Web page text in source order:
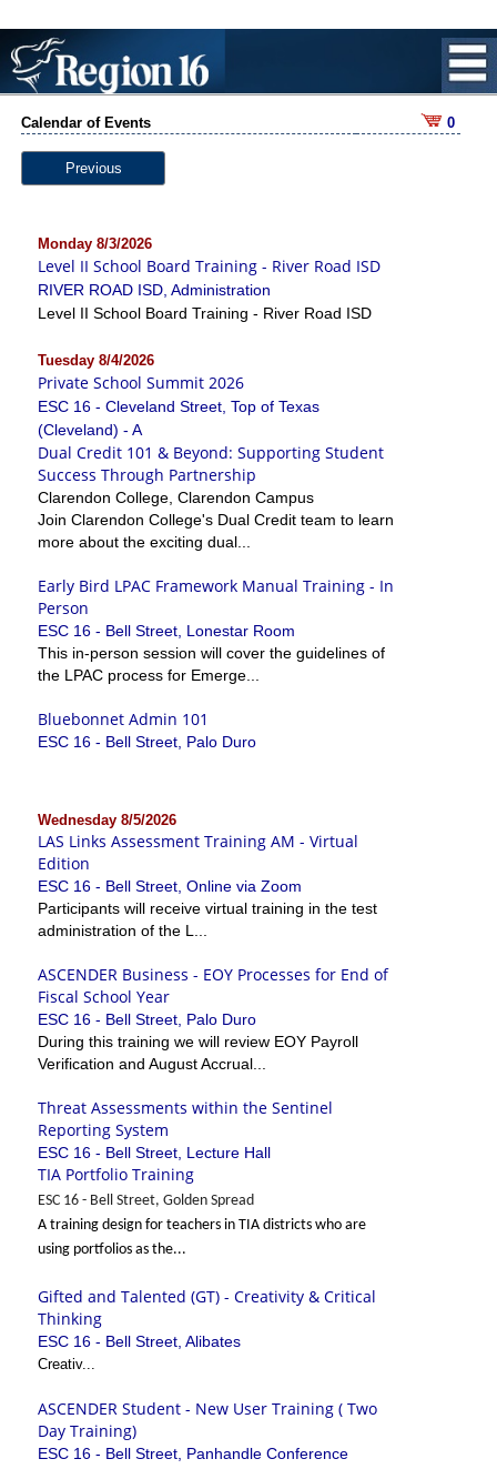
Calendar of Events 0
Previous
Monday 8/3/2026
Level II School Board Training - River Road ISD
RIVER ROAD ISD, Administration
Level II School Board Training - River Road ISD
Tuesday 8/4/2026
Private School Summit 2026
ESC 16 - Cleveland Street, Top of Texas
(Cleveland) - A
Dual Credit 101 & Beyond: Supporting Student
Success Through Partnership
Clarendon College, Clarendon Campus
Join Clarendon College's Dual Credit team to learn
more about the exciting dual...
Early Bird LPAC Framework Manual Training - In
Person
ESC 16 - Bell Street, Lonestar Room
This in-person session will cover the guidelines of
the LPAC process for Emerge...
Bluebonnet Admin 101
ESC 16 - Bell Street, Palo Duro
Wednesday 8/5/2026
LAS Links Assessment Training AM - Virtual
Edition
ESC 16 - Bell Street, Online via Zoom
Participants will receive virtual training in the test
administration of the L...
ASCENDER Business - EOY Processes for End of
Fiscal School Year
ESC 16 - Bell Street, Palo Duro
During this training we will review EOY Payroll
Verification and August Accrual...
Threat Assessments within the Sentinel
Reporting System
ESC 16 - Bell Street, Lecture Hall
TIA Portfolio Training
ESC 16 - Bell Street, Golden Spread
A training design for teachers in TIA districts who are
using portfolios as the...
Gifted and Talented (GT) - Creativity & Critical
Thinking
ESC 16 - Bell Street, Alibates
Creativ...
ASCENDER Student - New User Training ( Two
Day Training)
ESC 16 - Bell Street, Panhandle Conference